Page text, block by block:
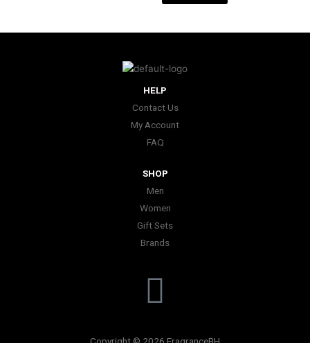
HELP
Contact Us
My Account
FAQ
SHOP
Men
Women
Gift Sets
Brands
I
Copyright © 2026 FragranceBH